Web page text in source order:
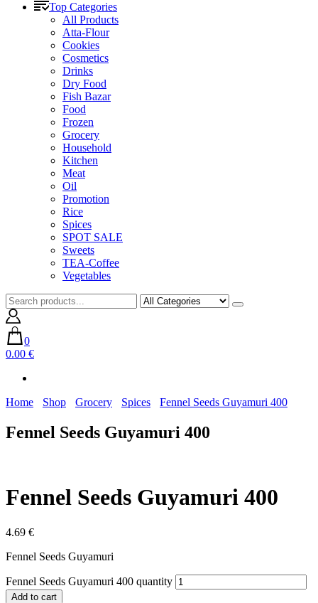
Top Categories
All Products
Atta-Flour
Cookies
Cosmetics
Drinks
Dry Food
Fish Bazar
Food
Frozen
Grocery
Household
Kitchen
Meat
Oil
Promotion
Rice
Spices
SPOT SALE
Sweets
TEA-Coffee
Vegetables
0
0.00 €
Home Shop Grocery Spices Fennel Seeds Guyamuri 400
Fennel Seeds Guyamuri 400
Fennel Seeds Guyamuri 400
4.69 €
Fennel Seeds Guyamuri
Fennel Seeds Guyamuri 400 quantity
Add to cart